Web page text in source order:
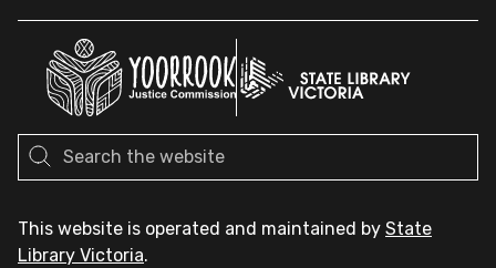
This website is operated and maintained by State
Library Victoria.